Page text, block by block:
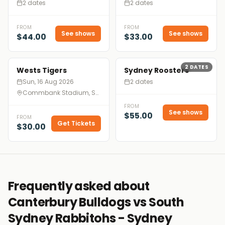
2 dates
FROM
$44.00 See shows
2 dates
FROM
$33.00 See shows
Wests Tigers
Sun, 16 Aug 2026
Commbank Stadium, Sydney
FROM
$30.00 Get Tickets
2 DATES
Sydney Roosters
2 dates
FROM
$55.00 See shows
Frequently asked about
Canterbury Bulldogs vs South
Sydney Rabbitohs - Sydney